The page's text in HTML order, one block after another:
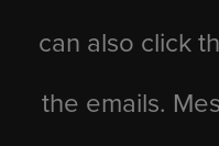
can also click
the emails.